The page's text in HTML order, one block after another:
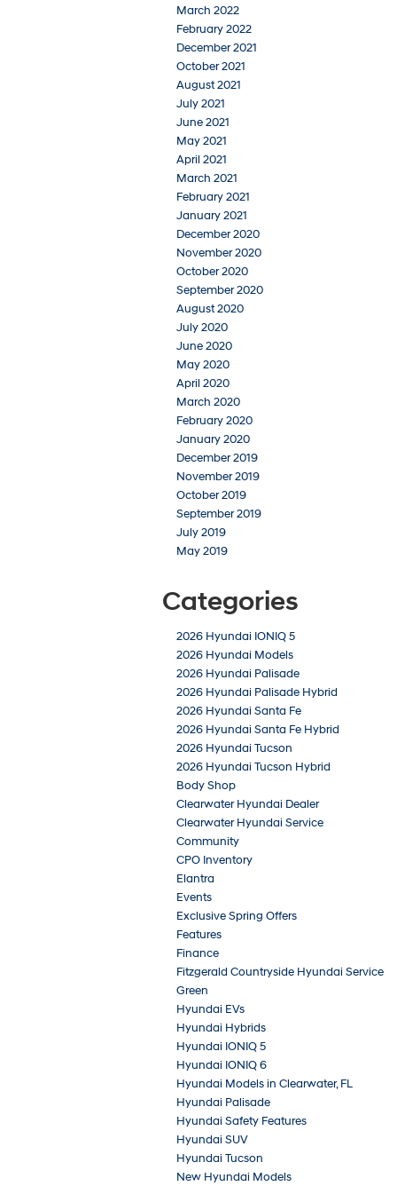
March 2022
February 2022
December 2021
October 2021
August 2021
July 2021
June 2021
May 2021
April 2021
March 2021
February 2021
January 2021
December 2020
November 2020
October 2020
September 2020
August 2020
July 2020
June 2020
May 2020
April 2020
March 2020
February 2020
January 2020
December 2019
November 2019
October 2019
September 2019
July 2019
May 2019
Categories
2026 Hyundai IONIQ 5
2026 Hyundai Models
2026 Hyundai Palisade
2026 Hyundai Palisade Hybrid
2026 Hyundai Santa Fe
2026 Hyundai Santa Fe Hybrid
2026 Hyundai Tucson
2026 Hyundai Tucson Hybrid
Body Shop
Clearwater Hyundai Dealer
Clearwater Hyundai Service
Community
CPO Inventory
Elantra
Events
Exclusive Spring Offers
Features
Finance
Fitzgerald Countryside Hyundai Service
Green
Hyundai EVs
Hyundai Hybrids
Hyundai IONIQ 5
Hyundai IONIQ 6
Hyundai Models in Clearwater, FL
Hyundai Palisade
Hyundai Safety Features
Hyundai SUV
Hyundai Tucson
New Hyundai Models